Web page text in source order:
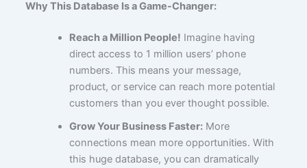
Why This Database Is a Game-Changer:
Reach a Million People! Imagine having
direct access to 1 million users’ phone
numbers. This means your message,
product, or service can reach more potential
customers than you ever thought possible.
Grow Your Business Faster:More
connections mean more opportunities. With
this huge database, you can dramatically